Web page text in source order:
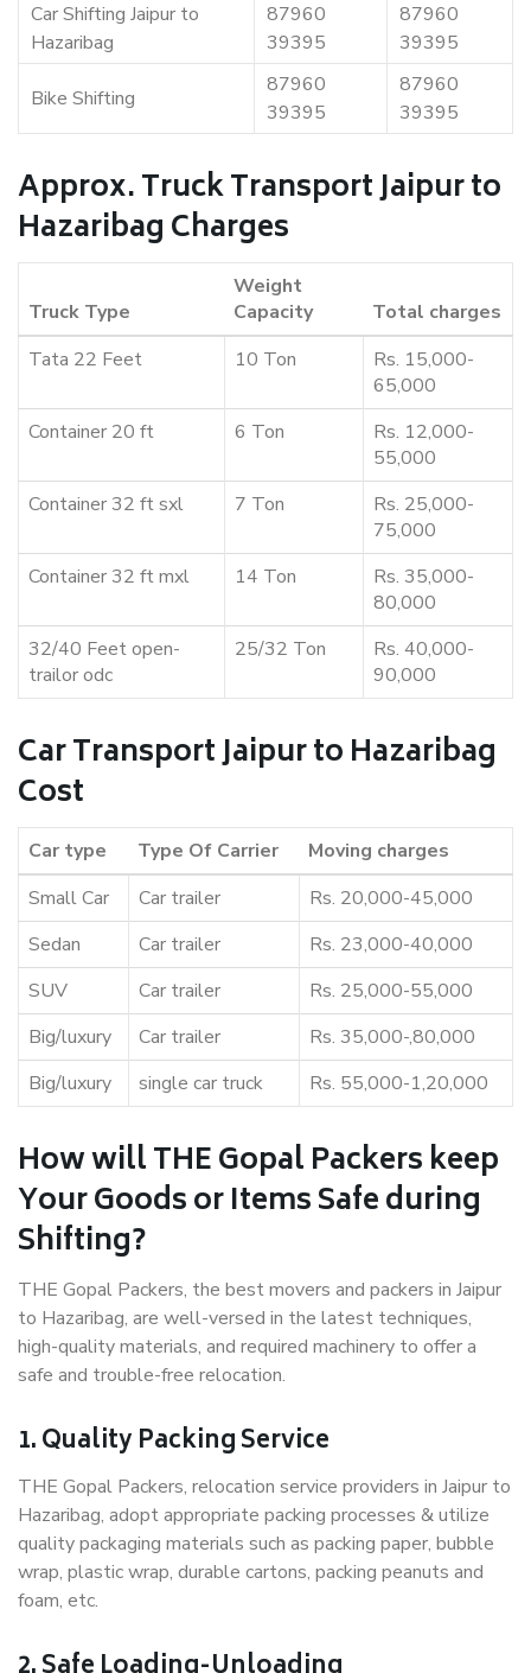
Car Shifting Jaipur to
Hazaribag
87960
39395
87960
39395
Bike Shifting
87960
39395
87960
39395
Approx. Truck Transport Jaipur to
Hazaribag Charges
Truck Type
Weight
Capacity
Total charges
Tata 22 Feet
10 Ton
Rs. 15,000-
65,000
Container 20 ft
6 Ton
Rs. 12,000-
55,000
Container 32 ft sxl
7 Ton
Rs. 25,000-
75,000
Container 32 ft mxl
14 Ton
Rs. 35,000-
80,000
32/40 Feet open-
trailor odc
25/32 Ton
Rs. 40,000-
90,000
Car Transport Jaipur to Hazaribag
Cost
Car type Type Of Carrier
Moving charges
Small Car
Car trailer
Rs. 20,000-45,000
Sedan
Car trailer
Rs. 23,000-40,000
SUV
Car trailer
Rs. 25,000-55,000
Big/luxury
Car trailer
Rs. 35,000-,80,000
Big/luxury
single car truck Rs. 55,000-1,20,000
How will THE Gopal Packers keep
Your Goods or Items Safe during
Shifting?
THE Gopal Packers, the best movers and packers in Jaipur
to Hazaribag, are well-versed in the latest techniques,
high-quality materials, and required machinery to offer a
safe and trouble-free relocation.
1. Quality Packing Service
THE Gopal Packers, relocation service providers in Jaipur to
Hazaribag, adopt appropriate packing processes & utilize
quality packaging materials such as packing paper, bubble
wrap, plastic wrap, durable cartons, packing peanuts and
foam, etc.